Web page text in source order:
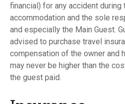
financial) for any accident during
accommodation and the sole
and especially the Main Guest.
advised to purchase travel
compensation of the owner and
may never be higher than the
the guest paid.